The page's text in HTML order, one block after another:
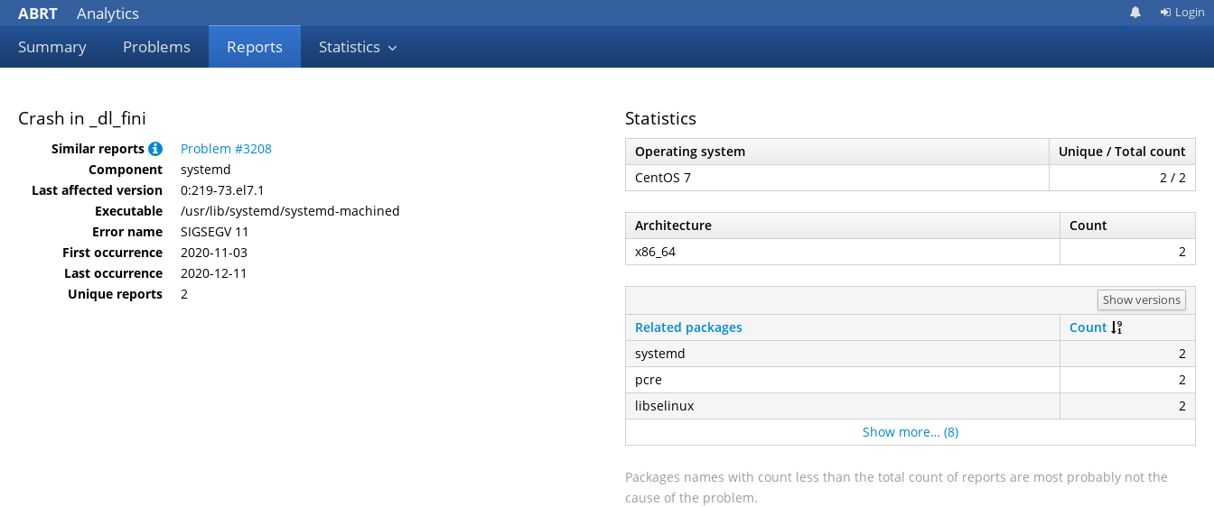
ABRT
Analytics
Summary
Problems Reports Statistics
Login
Crash in _dl_fini
Similar reports
Problem #3208
Component
systemd
Last affected version
0:219-73.el7.1
Executable
/usr/lib/systemd/systemd-machined
Error name
SIGSEGV 11
First occurrence
2020-11-03
Last occurrence
2020-12-11
Unique reports
2
Statistics
Operating system
Unique / Total count
CentOS 7
2 / 2
Architecture
Count
x86_64
2
Show versions
Related packages
Count
systemd
2
pcre
2
libselinux
2
Show more… (8)
Packages names with count less than the total count of reports are most probably not the
cause of the problem.